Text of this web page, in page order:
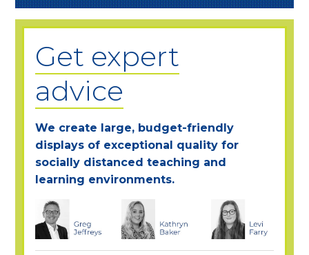
Get expert
advice
We create large, budget-friendly
displays of exceptional quality for
socially distanced teaching and
learning environments.